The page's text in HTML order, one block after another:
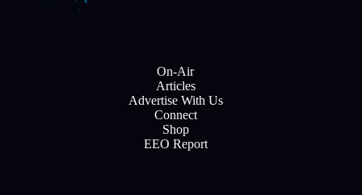
On-Air
Articles
Advertise With Us
Connect
Shop
EEO Report